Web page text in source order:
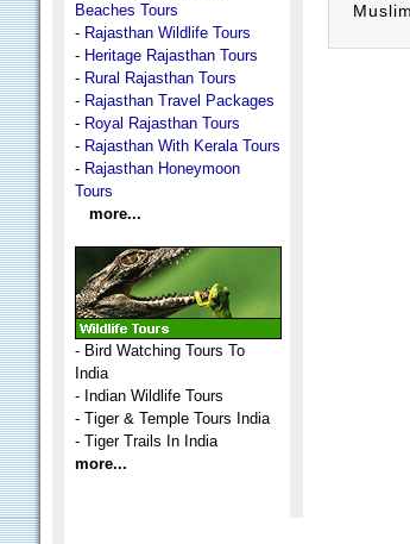
Beaches Tours
- Rajasthan Wildlife Tours
- Heritage Rajasthan Tours
- Rural Rajasthan Tours
- Rajasthan Travel Packages
- Royal Rajasthan Tours
- Rajasthan With Kerala Tours
- Rajasthan Honeymoon
Tours
more...
- Bird Watching Tours To
India
- Indian Wildlife Tours
- Tiger & Temple Tours India
- Tiger Trails In India
more...